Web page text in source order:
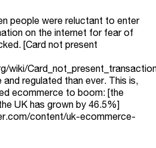
people were reluctant to enter
on the internet for fear of
[Card not present
wiki/
and regulated than ever. This is,
ecommerce to boom: [the
UK has grown by 46.5%]
content/uk-ecommerce-